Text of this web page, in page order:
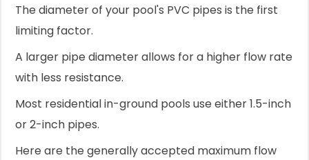
The diameter of your pool's PVC pipes is the first
limiting factor.
A larger pipe diameter allows for a higher flow rate
with less resistance.
Most residential in-ground pools use either 1.5-inch
or 2-inch pipes.
Here are the generally accepted maximum flow